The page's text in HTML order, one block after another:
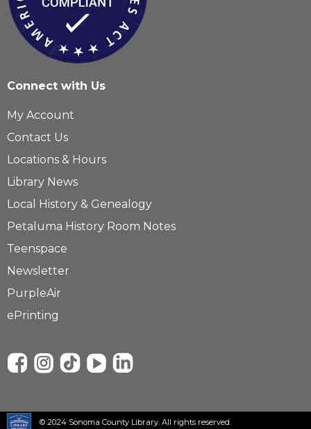
Connect with Us
My Account
Contact Us
Locations & Hours
Library News
Local History & Genealogy
Petaluma History Room Notes
Teenspace
Newsletter
PurpleAir
ePrinting
© 2024 Sonoma County Library. All rights reserved.